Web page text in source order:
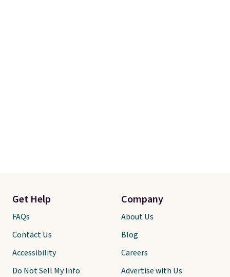
Get Help
FAQs
Contact Us
Accessibility
Do Not Sell My Info
Company
About Us
Blog
Careers
Advertise with Us